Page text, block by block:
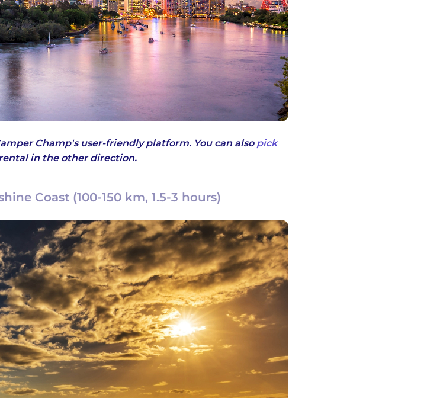
Champ's user-friendly platform. You can also pick
in the other direction.
Coast (100-150 km, 1.5-3 hours)